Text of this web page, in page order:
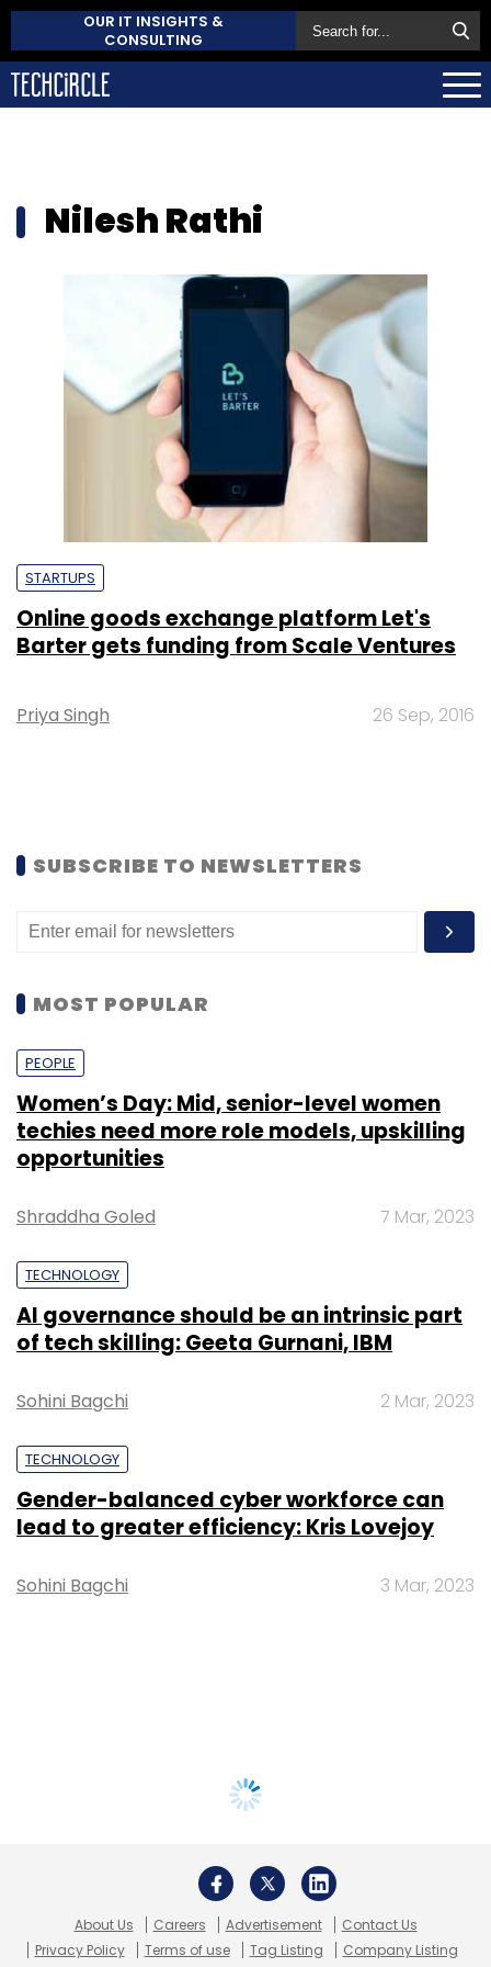
OUR IT INSIGHTS &
CONSULTING
Nilesh Rathi
STARTUPS
Online goods exchange platform Let's
Barter gets funding from Scale Ventures
Priya Singh 26 Sep, 2016
SUBSCRIBE TO NEWSLETTERS
MOST POPULAR
PEOPLE
Women’s Day: Mid, senior-level women
techies need more role models, upskilling
opportunities
Shraddha Goled 7 Mar, 2023
TECHNOLOGY
AI governance should be an intrinsic part
of tech skilling: Geeta Gurnani, IBM
Sohini Bagchi 2 Mar, 2023
TECHNOLOGY
Gender-balanced cyber workforce can
lead to greater efficiency: Kris Lovejoy
Sohini Bagchi 3 Mar, 2023
About Us Careers Advertisement
Contact Us
Privacy Policy
Terms of use Tag Listing Company Listing